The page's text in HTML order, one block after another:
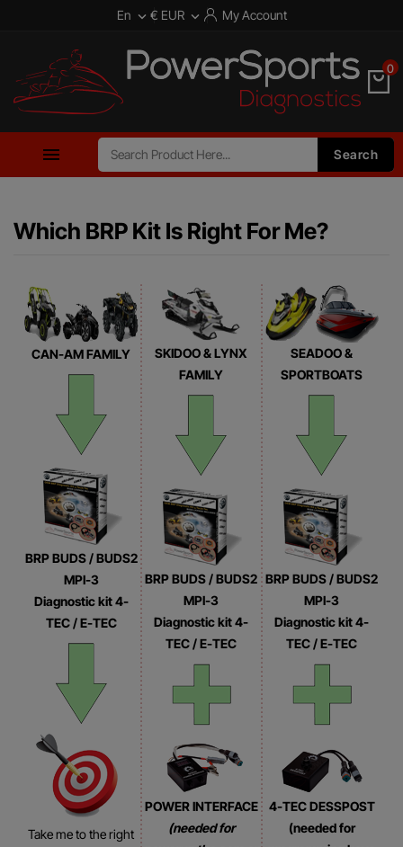
En  € EUR  My Account
0
 Search
Which BRP Kit Is Right For Me?
CAN-AM FAMILY
BRP BUDS / BUDS2
MPI-3
Diagnostic kit 4-
TEC / E-TEC
Take me to the right
SKIDOO & LYNX
FAMILY
BRP BUDS / BUDS2
MPI-3
Diagnostic kit 4-
TEC / E-TEC
POWER INTERFACE
(needed for
SEADOO &
SPORTBOATS
BRP BUDS / BUDS2
MPI-3
Diagnostic kit 4-
TEC / E-TEC
4-TEC DESSPOST
(needed for